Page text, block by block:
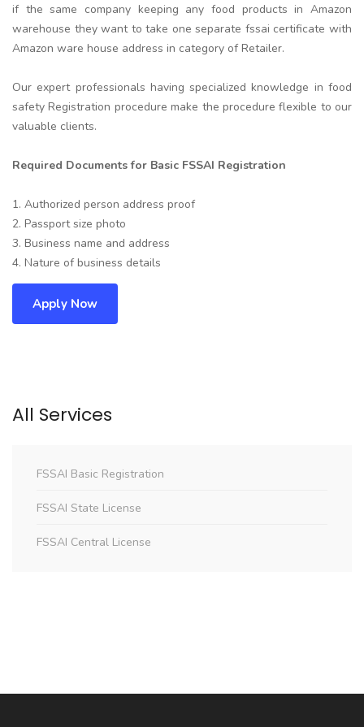
if the same company keeping any food products in Amazon
warehouse they want to take one separate fssai certificate with
Amazon ware house address in category of Retailer.
Our expert professionals having specialized knowledge in food
safety Registration procedure make the procedure flexible to our
valuable clients.
Required Documents for Basic FSSAI Registration
1. Authorized person address proof
2. Passport size photo
3. Business name and address
4. Nature of business details
Apply Now
All Services
FSSAI Basic Registration
FSSAI State License
FSSAI Central License